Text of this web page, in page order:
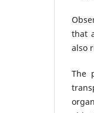
that
also
The